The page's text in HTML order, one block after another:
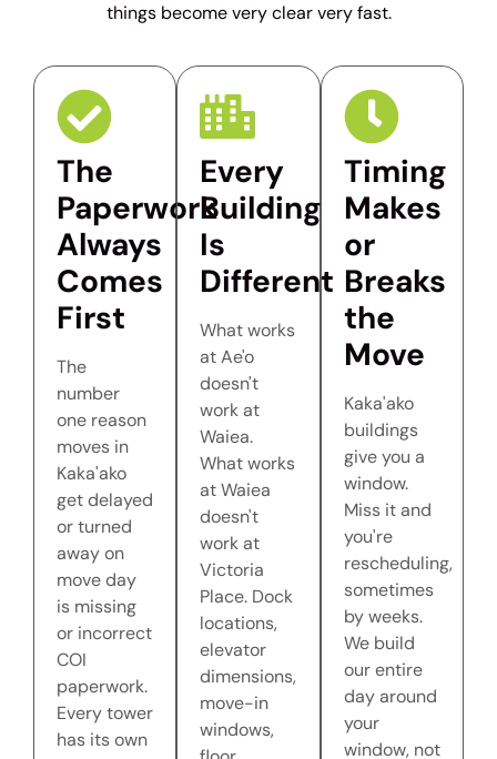
things become very clear very fast.
The
Paperwork
Always
Comes
First
The
number
one reason
moves in
Kaka'ako
get delayed
or turned
away on
move day
is missing
or incorrect
COI
paperwork.
Every tower
has its own
Every
Building
Is
Different
What works
at Ae'o
doesn't
work at
Waiea.
What works
at Waiea
doesn't
work at
Victoria
Place. Dock
locations,
elevator
dimensions,
move-in
windows,
Timing
Makes
or
Breaks
the
Move
Kaka'ako
buildings
give you a
window.
Miss it and
you're
rescheduling,
sometimes
by weeks.
We build
our entire
day around
your
window, not